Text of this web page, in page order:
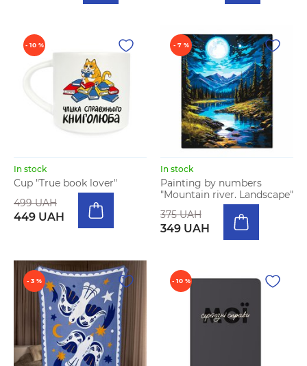
- 10 %
In stock
Cup "True book lover"
499 UAH
449 UAH
- 7 %
In stock
Painting by numbers
"Mountain river. Landscape"
375 UAH
349 UAH
- 3 % - 10 %